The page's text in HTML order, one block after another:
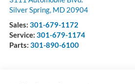
Silver Spring, MD 20904
Sales: 301-679-1172
Service: 301-679-1174
Parts: 301-890-6100